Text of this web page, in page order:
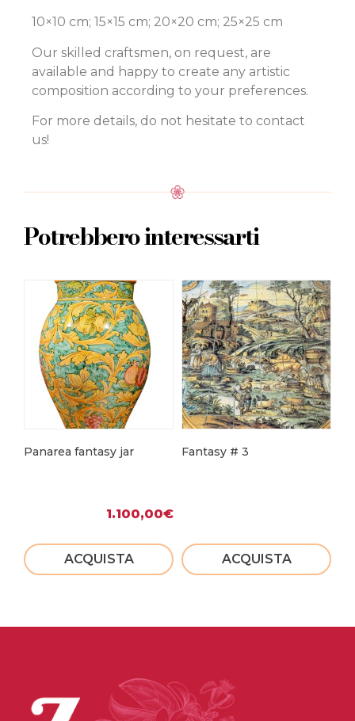
10×10 cm; 15×15 cm; 20×20 cm; 25×25 cm
Our skilled craftsmen, on request, are
available and happy to create any artistic
composition according to your preferences.
For more details, do not hesitate to contact
us!
Potrebbero interessarti
Panarea fantasy jar
1.100,00€
ACQUISTA
Fantasy # 3
ACQUISTA